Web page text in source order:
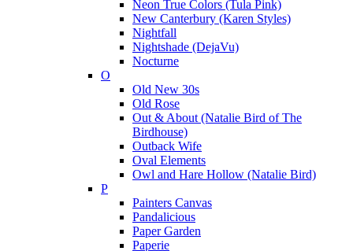
Neon True Colors (Tula Pink)
New Canterbury (Karen Styles)
Nightfall
Nightshade (DejaVu)
Nocturne
O
Old New 30s
Old Rose
Out & About (Natalie Bird of The
Birdhouse)
Outback Wife
Oval Elements
Owl and Hare Hollow (Natalie Bird)
P
Painters Canvas
Pandalicious
Paper Garden
Paperie